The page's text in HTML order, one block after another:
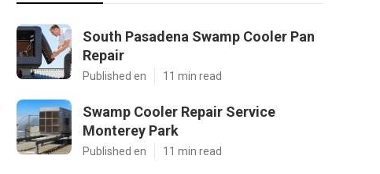
South Pasadena Swamp Cooler Pan
Repair
Published en 11 min read
Swamp Cooler Repair Service
Monterey Park
Published en 11 min read